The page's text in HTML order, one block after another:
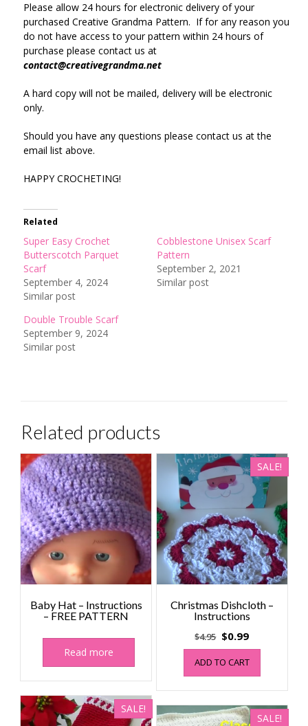
Please allow 24 hours for electronic delivery of your
purchased Creative Grandma Pattern. If for any reason you
do not have access to your pattern within 24 hours of
purchase please contact us at
contact@creativegrandma.net
A hard copy will not be mailed, delivery will be electronic
only.
Should you have any questions please contact us at the
email list above.
HAPPY CROCHETING!
Related
Super Easy Crochet
Butterscotch Parquet
Scarf
September 4, 2024
Similar post
Cobblestone Unisex Scarf
Pattern
September 2, 2021
Similar post
Double Trouble Scarf
September 9, 2024
Similar post
Related products
Baby Hat – Instructions
– FREE PATTERN
Read more
SALE!
Christmas Dishcloth –
Instructions
$4.95 Original
price
was:
$4.95.
$0.99Current
price
$0.99.
ADD TO CART
SALE!
SALE!